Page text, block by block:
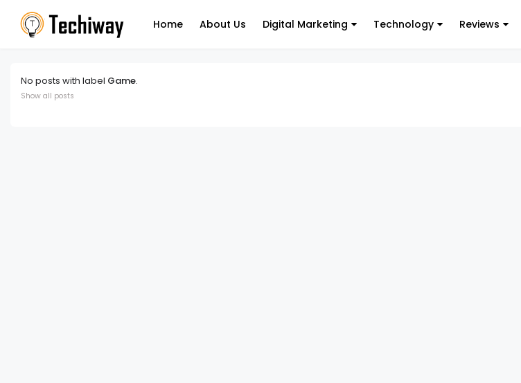
Home About Us Digital Marketing Technology Reviews
No posts with label Game.
Show all posts